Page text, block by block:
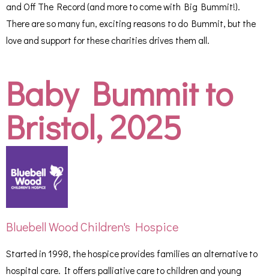
and Off The Record (and more to come with Big Bummit!).
There are so many fun, exciting reasons to do Bummit, but the
love and support for these charities drives them all.
Baby Bummit to
Bristol, 2025
Bluebell Wood Children's Hospice
Started in 1998, the hospice provides families an alternative to
hospital care. It offers palliative care to children and young